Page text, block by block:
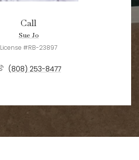
Call
Sue Jo
License #RB-23897
(808) 253-8477